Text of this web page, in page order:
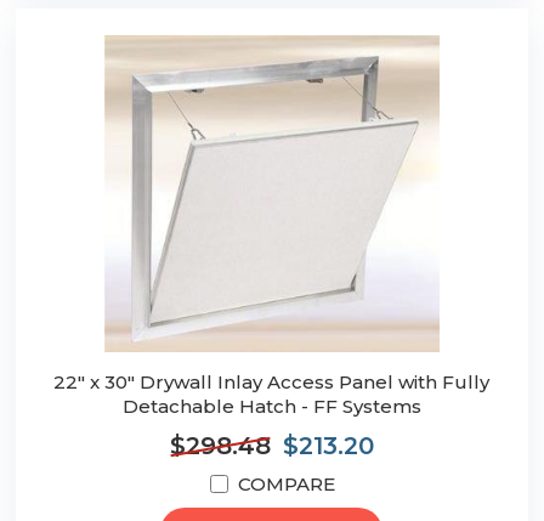
22" x 30" Drywall Inlay Access Panel with Fully
Detachable Hatch - FF Systems
$298.48 $213.20
COMPARE